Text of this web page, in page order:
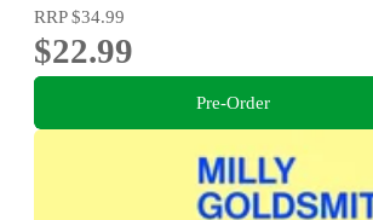
RRP$34.99
$22.99
Pre-Order